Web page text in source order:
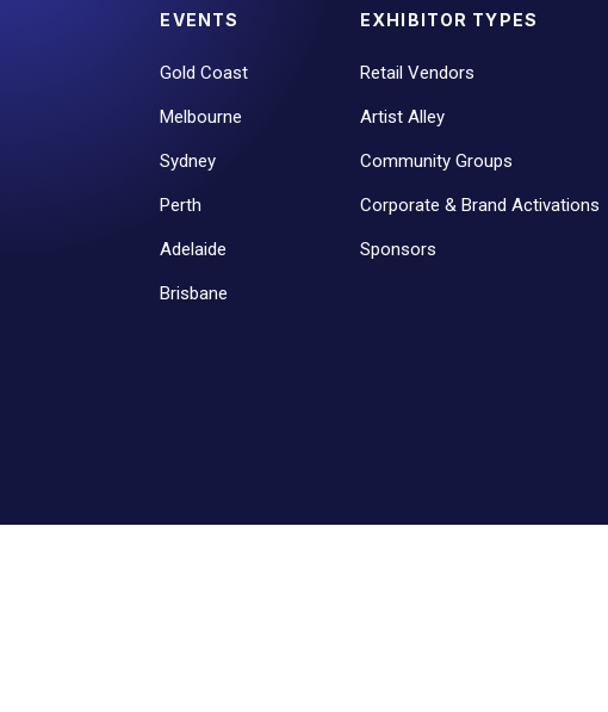
EVENTS
Gold Coast
Melbourne
Sydney
Perth
Adelaide
Brisbane
EXHIBITOR TYPES
Retail Vendors
Artist Alley
Community Groups
Corporate & Brand Activations
Sponsors